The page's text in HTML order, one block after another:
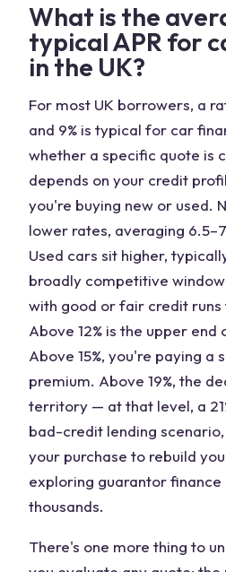
What is the
typical APR for
in the UK?
For most UK borrowers, a
and 9% is typical for car
whether a specific quote is
depends on your credit
you're buying new or used.
lower rates, averaging
Used cars sit higher, typically
broadly competitive
with good or fair credit runs
Above 12% is the upper end
Above 15%, you're paying a
premium. Above 19%, the
territory — at that level, a
bad-credit lending
your purchase to rebuild
exploring guarantor finance
thousands.
There's one more thing to